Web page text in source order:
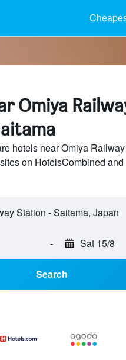
Omiya
hotels near Omiya
on HotelsCombined and
- Sat 15/8
Search